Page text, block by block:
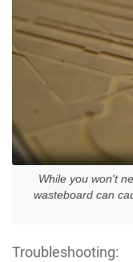
While you won't
wasteboard can
Troubleshooting: